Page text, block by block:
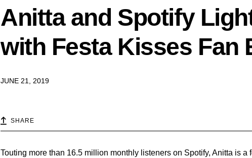
Anitta and Spotify
with Festa Kisses Fan
JUNE 21, 2019
SHARE
Touting more than 16.5 million monthly listeners on Spotify, Anitta is a